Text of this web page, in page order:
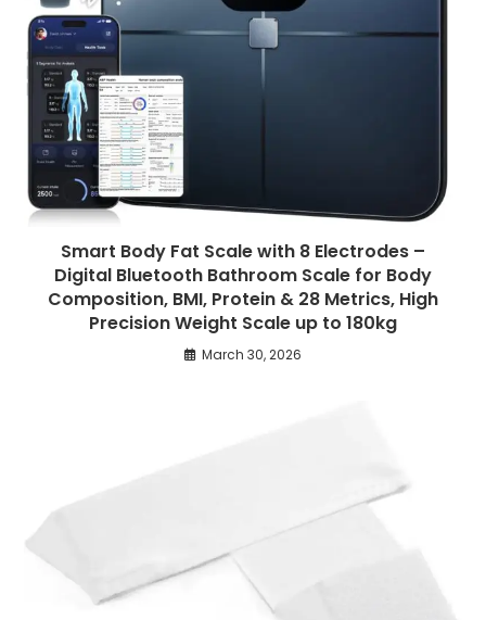
Smart Body Fat Scale with 8 Electrodes –
Digital Bluetooth Bathroom Scale for Body
Composition, BMI, Protein & 28 Metrics, High
Precision Weight Scale up to 180kg
March 30, 2026